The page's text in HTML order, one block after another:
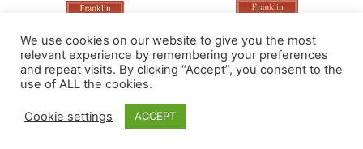
Made by PinPoint Local
We use cookies on our website to give you the most
relevant experience by remembering your preferences
and repeat visits. By clicking “Accept”, you consent to the
use of ALL the cookies.
Cookie settings ACCEPT